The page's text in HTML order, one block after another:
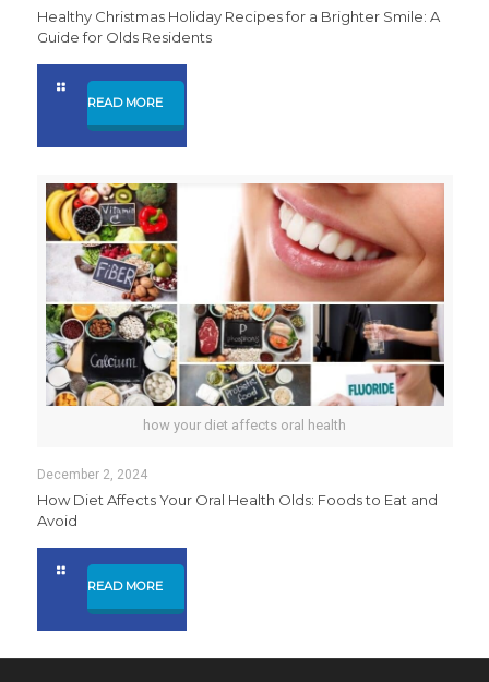
Healthy Christmas Holiday Recipes for a Brighter Smile: A
Guide for Olds Residents
READ MORE
how your diet affects oral health
December 2, 2024
How Diet Affects Your Oral Health Olds: Foods to Eat and
Avoid
READ MORE